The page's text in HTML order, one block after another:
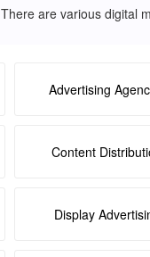
There are various digital
Advertising
Content
Display